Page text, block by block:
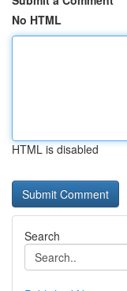
No HTML
HTML is disabled
Search